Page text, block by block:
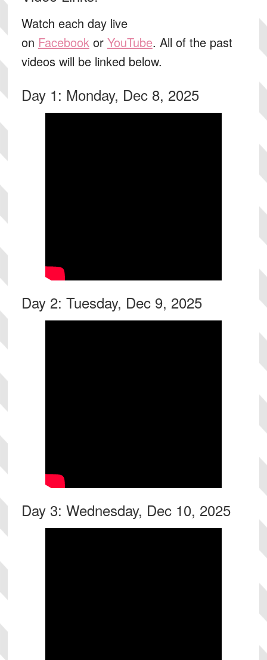
Watch each day live
on Facebook or YouTube. All of the past
videos will be linked below.
Day 1: Monday, Dec 8, 2025
Day 2: Tuesday, Dec 9, 2025
Day 3: Wednesday, Dec 10, 2025